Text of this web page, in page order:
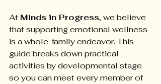
At Minds in Progress, we believe
that supporting emotional wellness
is a whole-family endeavor. This
guide breaks down practical
activities by developmental stage
so you can meet every member of